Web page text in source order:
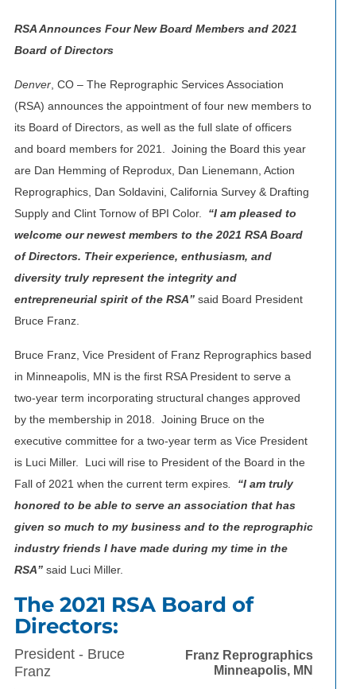
RSA Announces Four New Board Members and 2021
Board of Directors
Denver, CO – The Reprographic Services Association
(RSA) announces the appointment of four new members to
its Board of Directors, as well as the full slate of officers
and board members for 2021. Joining the Board this year
are Dan Hemming of Reprodux, Dan Lienemann, Action
Reprographics, Dan Soldavini, California Survey & Drafting
Supply and Clint Tornow of BPI Color. “I am pleased to
welcome our newest members to the 2021 RSA Board
of Directors. Their experience, enthusiasm, and
diversity truly represent the integrity and
entrepreneurial spirit of the RSA” said Board President
Bruce Franz.
Bruce Franz, Vice President of Franz Reprographics based
in Minneapolis, MN is the first RSA President to serve a
two-year term incorporating structural changes approved
by the membership in 2018. Joining Bruce on the
executive committee for a two-year term as Vice President
is Luci Miller. Luci will rise to President of the Board in the
Fall of 2021 when the current term expires. “I am truly
honored to be able to serve an association that has
given so much to my business and to the reprographic
industry friends I have made during my time in the
RSA” said Luci Miller.
The 2021 RSA Board of
Directors:
President - Bruce
Franz
Franz Reprographics
Minneapolis, MN